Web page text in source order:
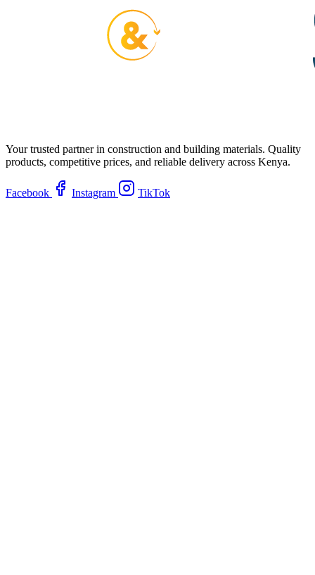
Your trusted partner in construction and building materials. Quality
products, competitive prices, and reliable delivery across Kenya.
Facebook Instagram TikTok